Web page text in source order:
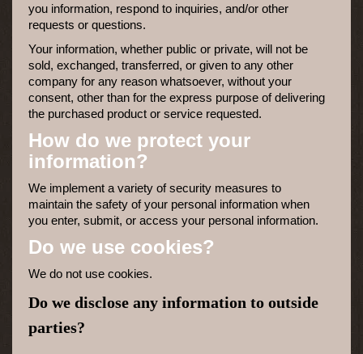
you information, respond to inquiries, and/or other
requests or questions.
Your information, whether public or private, will not be
sold, exchanged, transferred, or given to any other
company for any reason whatsoever, without your
consent, other than for the express purpose of delivering
the purchased product or service requested.
How do we protect your
information?
We implement a variety of security measures to
maintain the safety of your personal information when
you enter, submit, or access your personal information.
Do we use cookies?
We do not use cookies.
Do we disclose any information to outside
parties?